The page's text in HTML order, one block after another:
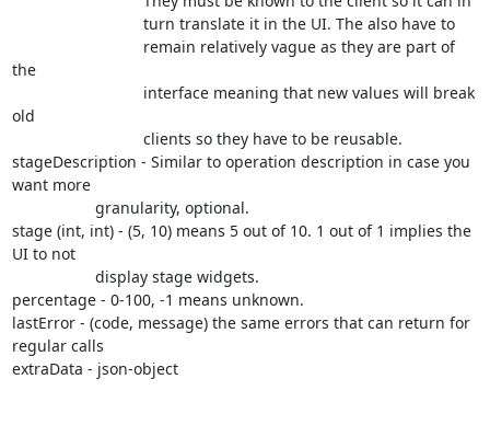
the
old
stageDescription - Similar to operation description in case you
want more
stage (int, int) - (5, 10) means 5 out of 10. 1 out of 1 implies the
UI to not
percentage - 0-100, -1 means unknown.
lastError - (code, message) the same errors that can return for
regular calls
extraData - json-object